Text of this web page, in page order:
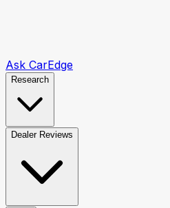
Ask CarEdge
Research
Dealer Reviews